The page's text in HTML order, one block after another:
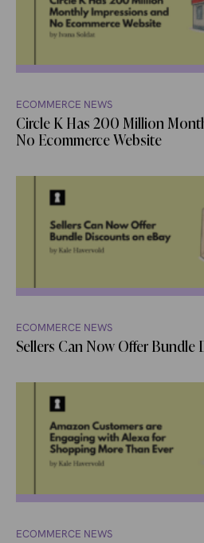
ECOMMERCE NEWS
Circle K Has 200 Million
No Ecommerce Website
ECOMMERCE NEWS
Sellers Can Now Offer Bundle
ECOMMERCE NEWS